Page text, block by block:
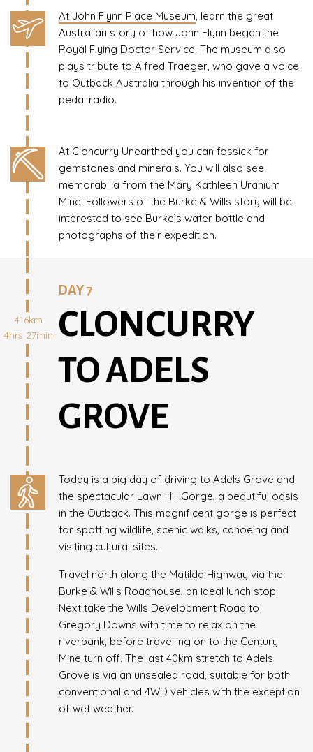
At John Flynn Place Museum, learn the great
Australian story of how John Flynn began the
Royal Flying Doctor Service. The museum also
plays tribute to Alfred Traeger, who gave a voice
to Outback Australia through his invention of the
pedal radio.
At Cloncurry Unearthed you can fossick for
gemstones and minerals. You will also see
memorabilia from the Mary Kathleen Uranium
Mine. Followers of the Burke & Wills story will be
interested to see Burke’s water bottle and
photographs of their expedition.
416km
4hrs 27min
DAY 7
CLONCURRY
TO ADELS
GROVE
Today is a big day of driving to Adels Grove and
the spectacular Lawn Hill Gorge, a beautiful oasis
in the Outback. This magnificent gorge is perfect
for spotting wildlife, scenic walks, canoeing and
visiting cultural sites.
Travel north along the Matilda Highway via the
Burke & Wills Roadhouse, an ideal lunch stop.
Next take the Wills Development Road to
Gregory Downs with time to relax on the
riverbank, before travelling on to the Century
Mine turn off. The last 40km stretch to Adels
Grove is via an unsealed road, suitable for both
conventional and 4WD vehicles with the exception
of wet weather.